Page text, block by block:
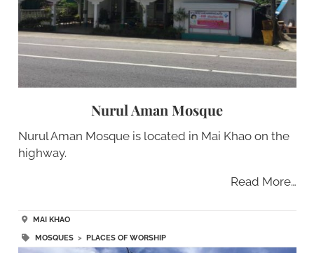
Nurul Aman Mosque
Nurul Aman Mosque is located in Mai Khao on the
highway.
Read More…
MAI KHAO
MOSQUES> PLACES OF WORSHIP